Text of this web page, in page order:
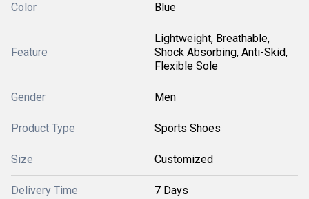
Color Blue
Feature
Lightweight, Breathable,
Shock Absorbing, Anti-Skid,
Flexible Sole
Gender Men
Product Type Sports Shoes
Size Customized
Delivery Time 7 Days